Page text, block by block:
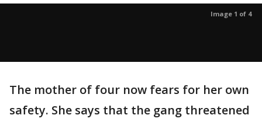
Image 1 of 4
The mother of four now fears for her own
safety. She says that the gang threatened